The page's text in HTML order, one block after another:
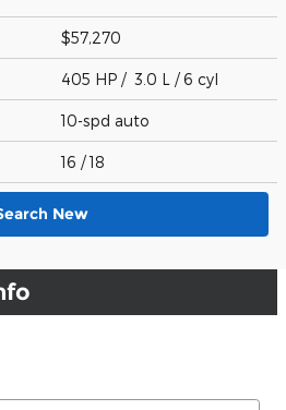
$57,270
405 HP / 3.0 L / 6 cyl
10-spd auto
16 / 18
New